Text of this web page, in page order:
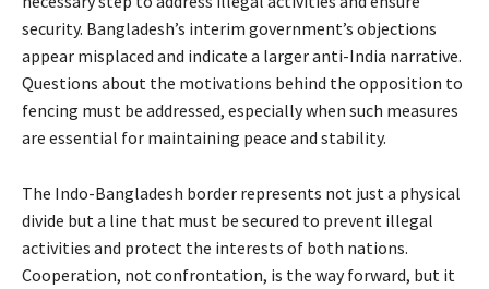
security. Bangladesh’s interim government’s objections
appear misplaced and indicate a larger anti-India narrative.
Questions about the motivations behind the opposition to
fencing must be addressed, especially when such measures
are essential for maintaining peace and stability.
The Indo-Bangladesh border represents not just a physical
divide but a line that must be secured to prevent illegal
activities and protect the interests of both nations.
Cooperation, not confrontation, is the way forward, but it